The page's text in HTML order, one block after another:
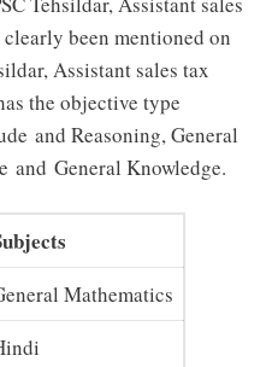
been mentioned on
Assistant sales tax
the objective type
and Reasoning, General
and General Knowledge.
Mathematics